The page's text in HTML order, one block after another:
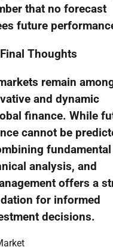
that no forecast
future
Final Thoughts
remain
and dynamic
finance. While
cannot be
fundamental
analysis, and
offers a
for informed
decisions.